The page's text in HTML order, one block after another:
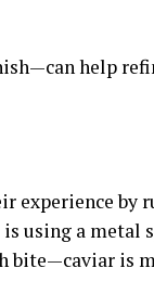
help
experience by
using a metal
bite—caviar is